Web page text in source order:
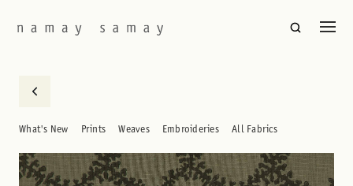
What's New Prints Weaves Embroideries All Fabrics